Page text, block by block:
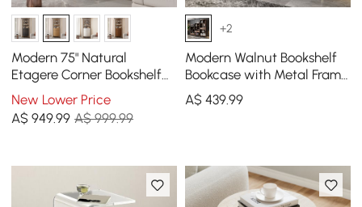
Modern 75" Natural
Etagere Corner Bookshelf
with Drawer and 2-Door
Cabinet
New Lower Price
A$949.99 A$ 999.99
+2
Modern Walnut Bookshelf
Bookcase with Metal Frame
and Drawer
A$ 439.99